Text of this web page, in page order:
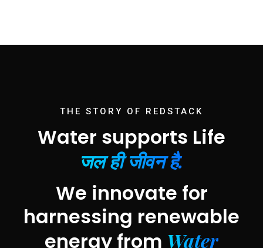
THE STORY OF REDSTACK
Water supports Life
जल ही जीवन है.
We innovate for
harnessing renewable
energy from Water